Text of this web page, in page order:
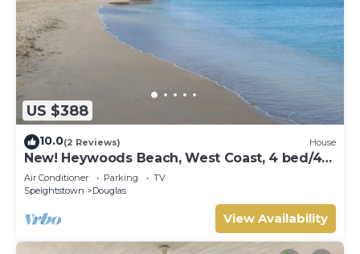
US $388
10.0(2 Reviews) House
New! Heywoods Beach, West Coast, 4 bed/4
bath
Air Conditioner Parking
TV
Speightstown
Douglas
View Availability